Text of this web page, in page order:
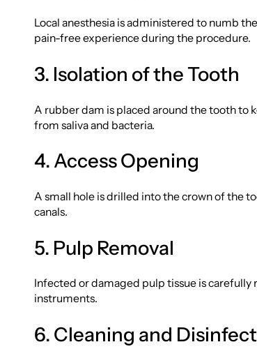
Local anesthesia is administered to numb
pain-free experience during the procedure.
3. Isolation of the Tooth
A rubber dam is placed around the tooth to
from saliva and bacteria.
4. Access Opening
A small hole is drilled into the crown of the
canals.
5. Pulp Removal
Infected or damaged pulp tissue is
instruments.
6. Cleaning and